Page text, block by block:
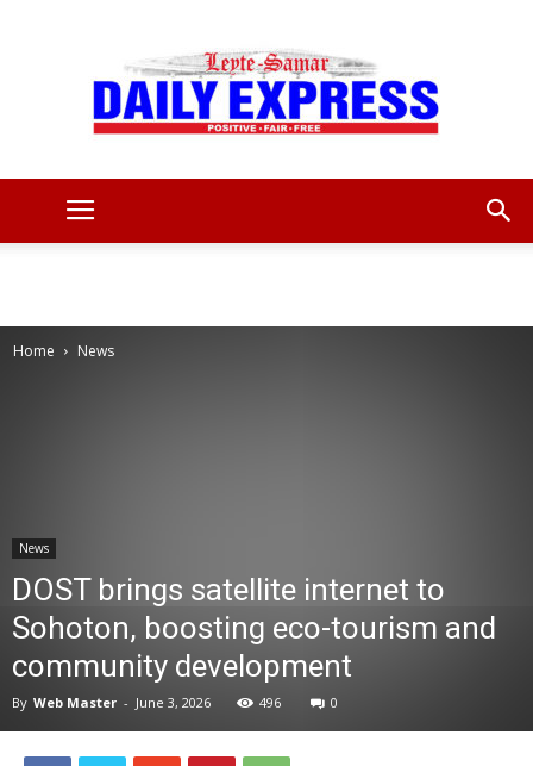
Home News
News
DOST brings satellite internet to
Sohoton, boosting eco-tourism and
community development
By Web Master - June 3, 2026 496 0